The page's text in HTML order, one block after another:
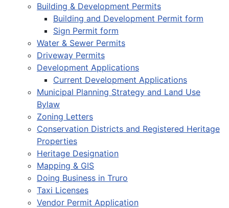
Building & Development Permits
Building and Development Permit form
Sign Permit form
Water & Sewer Permits
Driveway Permits
Development Applications
Current Development Applications
Municipal Planning Strategy and Land Use
Bylaw
Zoning Letters
Conservation Districts and Registered Heritage
Properties
Heritage Designation
Mapping & GIS
Doing Business in Truro
Taxi Licenses
Vendor Permit Application